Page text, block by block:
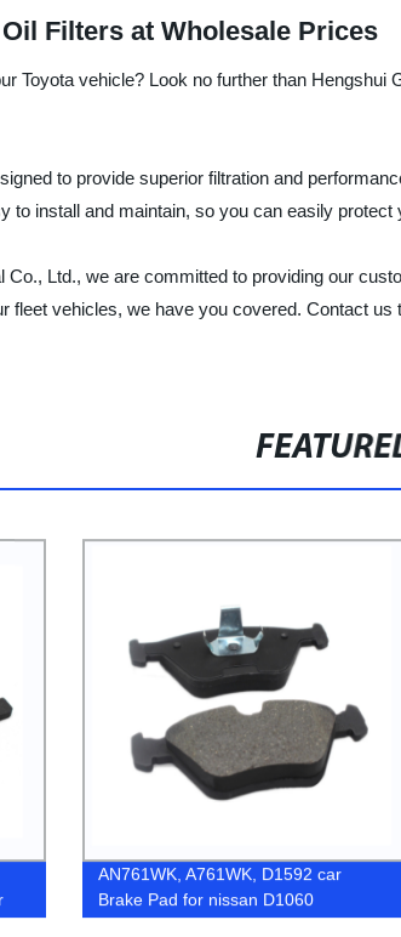
Filters at Wholesale Prices
Toyota vehicle? Look no further than
to provide superior filtration and
to install and maintain, so you can easily
Ltd., we are committed to providing our
fleet vehicles, we have you covered. Contact
AN761WK, A761WK, D1592 car
Brake Pad for nissan D1060
GDB7742